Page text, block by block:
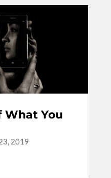
What You
2019